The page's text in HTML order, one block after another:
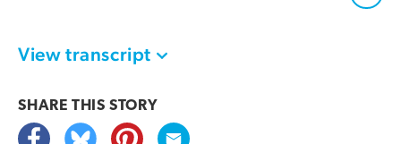
View transcript
SHARE THIS STORY